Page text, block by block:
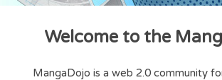
Welcome to the
MangaDojo is a web 2.0 community